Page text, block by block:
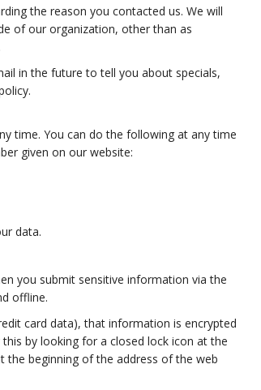
the reason you contacted us. We will
of our organization, other than as
in the future to tell you about specials,
time. You can do the following at any time
given on our website:
data.
you submit sensitive information via the
offline.
card data), that information is encrypted
by looking for a closed lock icon at the
beginning of the address of the web